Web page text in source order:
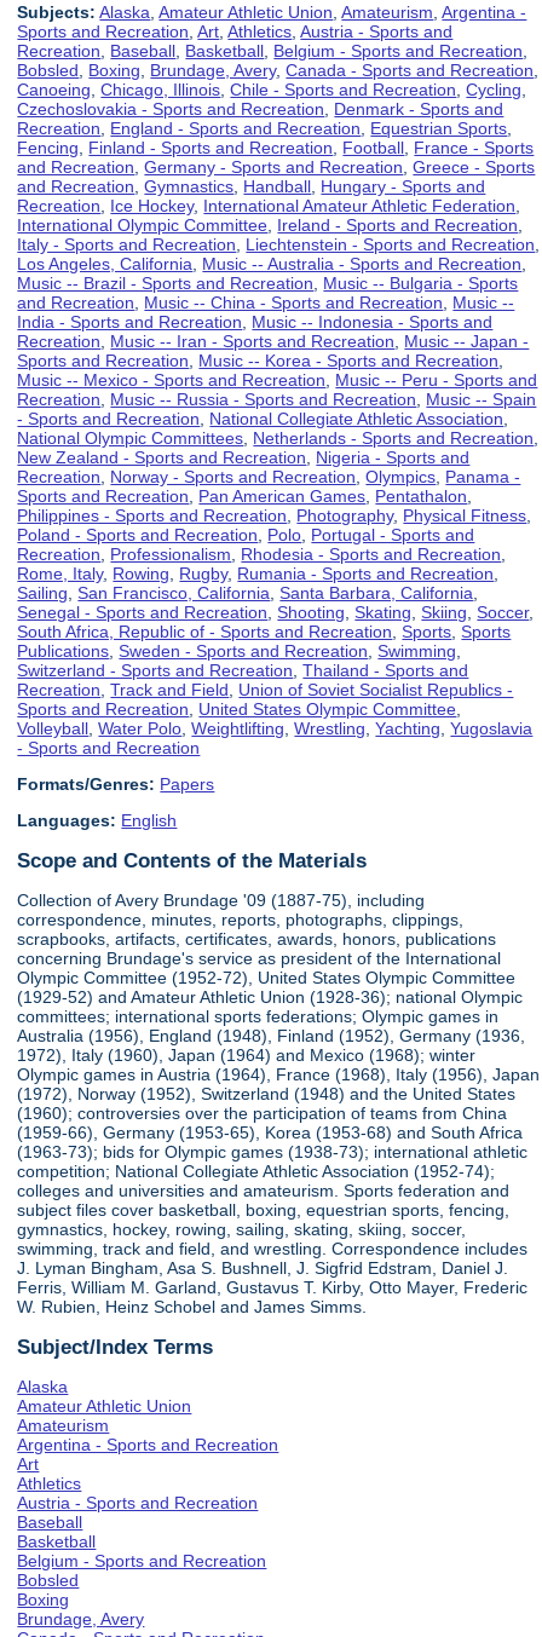
Subjects: Alaska ,Amateur Athletic Union ,Amateurism ,Argentina -
Sports and Recreation ,Art ,Athletics ,Austria - Sports and
Recreation
Baseball Basketball Belgium - Sports and Recreation
Bobsled
Boxing Brundage, Avery,Canada - Sports and Recreation
Canoeing ,Chicago, Illinois ,Chile - Sports and Recreation ,Cycling
Czechoslovakia - Sports and Recreation
Denmark - Sports and
Recreation
England - Sports and Recreation Equestrian Sports
Fencing
Finland - Sports and Recreation Football France - Sports
and Recreation ,Germany - Sports and Recreation ,Greece - Sports
and Recreation ,Gymnastics Handball Hungary - Sports and
Recreation
Ice Hockey, International Amateur Athletic Federation
International Olympic Committee Ireland - Sports and Recreation
Italy - Sports and Recreation
Liechtenstein - Sports and Recreation
Los Angeles, California
Music -- Australia - Sports and Recreation
Music -- Brazil - Sports and Recreation
Music -- Bulgaria - Sports
and Recreation
Music -- China - Sports and Recreation
Music --
India - Sports and Recreation
Music -- Indonesia - Sports and
Recreation
Music -- Iran - Sports and Recreation
Music -- Japan -
Sports and Recreation
Music -- Korea - Sports and Recreation
Music -- Mexico - Sports and Recreation
Music -- Peru - Sports and
Recreation
Music -- Russia - Sports and Recreation
Music -- Spain
- Sports and Recreation
National Collegiate Athletic Association
National Olympic Committees Netherlands - Sports and Recreation
New Zealand - Sports and Recreation
Nigeria - Sports and
Recreation
Norway - Sports and Recreation ,Olympics Panama -
Sports and Recreation
Pan American Games Pentathalon
Philippines - Sports and Recreation
Photography, Physical Fitness
Poland - Sports and Recreation
Polo Portugal - Sports and
Recreation
Professionalism Rhodesia - Sports and Recreation
Rome, Italy, Rowing Rugby, Rumania - Sports and Recreation
Sailing ,San Francisco, California ,Santa Barbara, California
Senegal - Sports and Recreation ,Shooting ,Skating ,Skiing ,Soccer,
South Africa, Republic of - Sports and Recreation ,Sports ,Sports
Publications ,Sweden - Sports and Recreation ,Swimming
Switzerland - Sports and Recreation ,Thailand - Sports and
Recreation ,Track and Field
Union of Soviet Socialist Republics -
Sports and Recreation
United States Olympic Committee
Volleyball ,Water Polo ,Weightlifting ,Wrestling ,Yachting ,Yugoslavia
- Sports and Recreation
Formats/Genres: Papers
Languages: English
Scope and Contents of the Materials
Collection of Avery Brundage '09 (1887-75), including
correspondence, minutes, reports, photographs, clippings,
scrapbooks, artifacts, certificates, awards, honors, publications
concerning Brundage's service as president of the International
Olympic Committee (1952-72), United States Olympic Committee
(1929-52) and Amateur Athletic Union (1928-36); national Olympic
committees; international sports federations; Olympic games in
Australia (1956), England (1948), Finland (1952), Germany (1936,
1972), Italy (1960), Japan (1964) and Mexico (1968); winter
Olympic games in Austria (1964), France (1968), Italy (1956), Japan
(1972), Norway (1952), Switzerland (1948) and the United States
(1960); controversies over the participation of teams from China
(1959-66), Germany (1953-65), Korea (1953-68) and South Africa
(1963-73); bids for Olympic games (1938-73); international athletic
competition; National Collegiate Athletic Association (1952-74);
colleges and universities and amateurism. Sports federation and
subject files cover basketball, boxing, equestrian sports, fencing,
gymnastics, hockey, rowing, sailing, skating, skiing, soccer,
swimming, track and field, and wrestling. Correspondence includes
J. Lyman Bingham, Asa S. Bushnell, J. Sigfrid Edstram, Daniel J.
Ferris, William M. Garland, Gustavus T. Kirby, Otto Mayer, Frederic
W. Rubien, Heinz Schobel and James Simms.
Subject/Index Terms
Alaska
Amateur Athletic Union
Amateurism
Argentina - Sports and Recreation
Art
Athletics
Austria - Sports and Recreation
Baseball
Basketball
Belgium - Sports and Recreation
Bobsled
Boxing
Brundage, Avery